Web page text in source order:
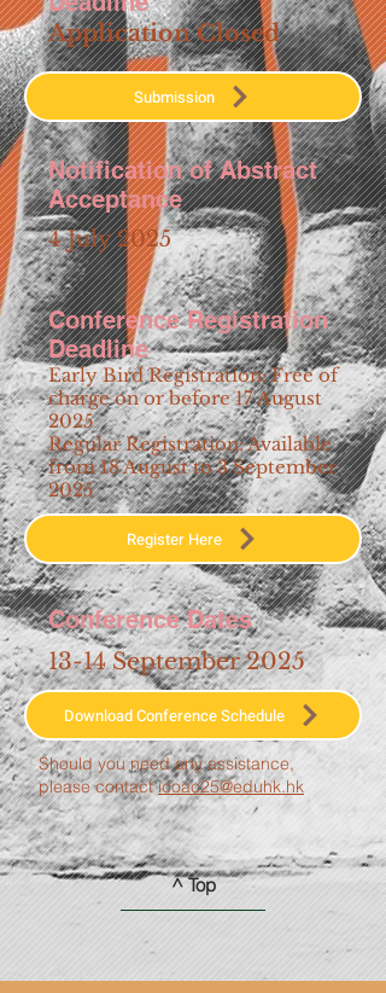
Application Closed
Submission
Notification of Abstract
Acceptance
4 July 2025
Conference Registration
Deadline
Early Bird Registration: Free of
charge on or before 17 August
2025
Regular Registration: Available
from 18 August to 3 September
2025
Register Here
Conference Dates
13-14 September 2025
Download Conference Schedule
Should you need any assistance,
please contacticoac25@eduhk.hk
^ Top